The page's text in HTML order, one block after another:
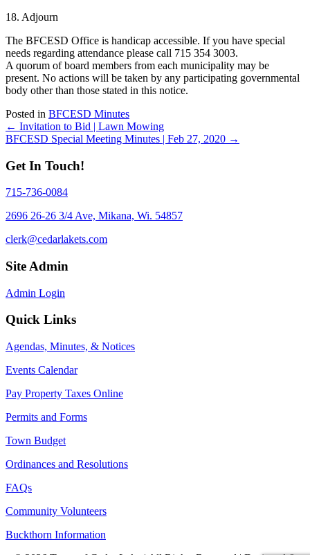
18. Adjourn
The BFCESD Office is handicap accessible. If you have special
needs regarding attendance please call 715 354 3003.
A quorum of board members from each municipality may be
present. No actions will be taken by any participating governmental
body other than those stated in this notice.
Posted in BFCESD Minutes
Posts
navigation
← Invitation to Bid | Lawn Mowing
BFCESD Special Meeting Minutes | Feb 27, 2020 →
Get In Touch!
715-736-0084
2696 26-26 3/4 Ave, Mikana, Wi. 54857
clerk@cedarlakets.com
Site Admin
Admin Login
Quick Links
Agendas, Minutes, & Notices
Events Calendar
Pay Property Taxes Online
Permits and Forms
Town Budget
Ordinances and Resolutions
FAQs
Community Volunteers
Buckthorn Information